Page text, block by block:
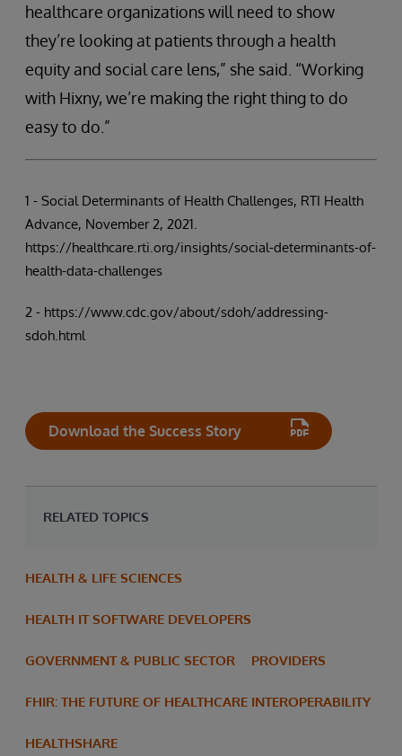
healthcare organizations will need to show
they’re looking at patients through a health
equity and social care lens,” she said. “Working
with Hixny, we’re making the right thing to do
easy to do.”
1 - Social Determinants of Health Challenges, RTI Health
Advance, November 2, 2021.
https://healthcare.rti.org/insights/social-determinants-of-
health-data-challenges
2 - https://www.cdc.gov/about/sdoh/addressing-
sdoh.html
Download the Success Story
RELATED TOPICS
HEALTH & LIFE SCIENCES
HEALTH IT SOFTWARE DEVELOPERS
GOVERNMENT & PUBLIC SECTOR PROVIDERS
FHIR: THE FUTURE OF HEALTHCARE INTEROPERABILITY
HEALTHSHARE